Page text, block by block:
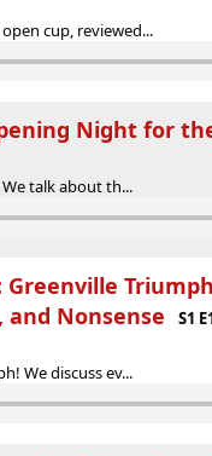
cup, reviewed...
Night for
talk about th...
and Nonsense
S1
We discuss ev...